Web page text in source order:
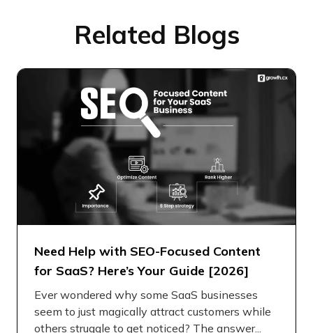
Related Blogs
Need Help with SEO-Focused Content
for SaaS? Here’s Your Guide [2026]
Ever wondered why some SaaS businesses
seem to just magically attract customers while
others struggle to get noticed? The answer...